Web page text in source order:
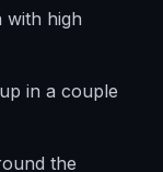
with high
in a couple
the